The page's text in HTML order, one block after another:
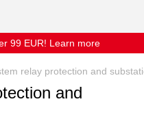
99 EUR! Learn more
relay protection and
and